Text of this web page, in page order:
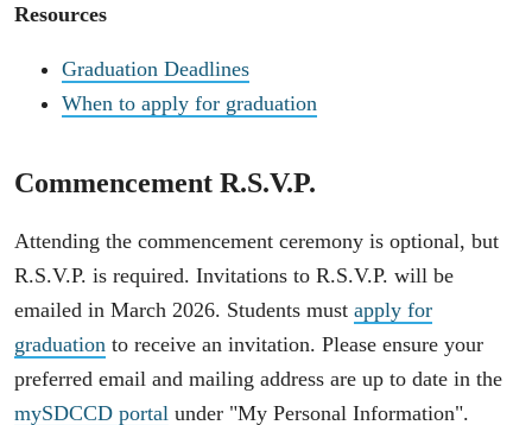
Resources
Graduation Deadlines
When to apply for graduation
Commencement R.S.V.P.
Attending the commencement ceremony is optional, but
R.S.V.P. is required. Invitations to R.S.V.P. will be
emailed in March 2026. Students must apply for
graduation to receive an invitation. Please ensure your
preferred email and mailing address are up to date in the
mySDCCD portal under "My Personal Information".